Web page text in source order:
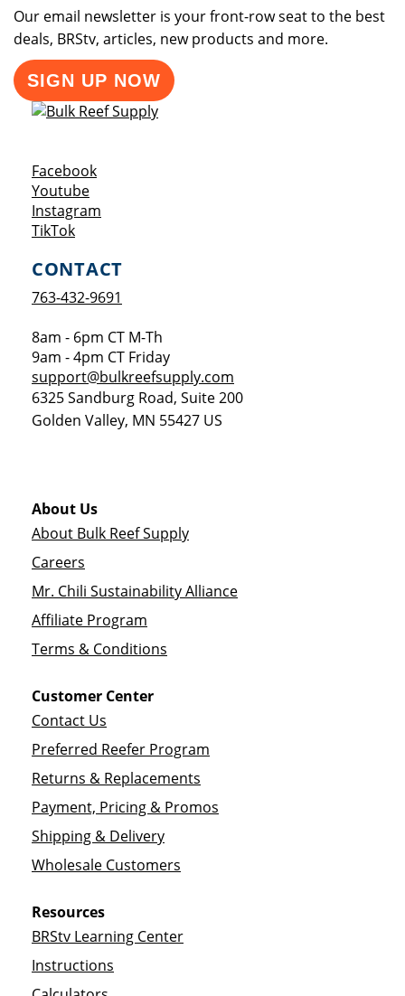
Our email newsletter is your front-row seat to the best
deals, BRStv, articles, new products and more.
SIGN UP NOW
FacebookOpens a new window
YoutubeOpens a new window
Instagram
TikTokOpens a new window
CONTACT
763-432-9691
8am - 6pm CT M-Th
9am - 4pm CT Friday
support@bulkreefsupply.com
6325 Sandburg Road, Suite 200
Golden Valley, MN 55427 US
About Us
About Bulk Reef Supply
Careers
Mr. Chili Sustainability Alliance
Affiliate Program
Terms & Conditions
Customer Center
Contact Us
Preferred Reefer Program
Returns & Replacements
Payment, Pricing & Promos
Shipping & Delivery
Wholesale Customers
Resources
BRStv Learning Center
Instructions